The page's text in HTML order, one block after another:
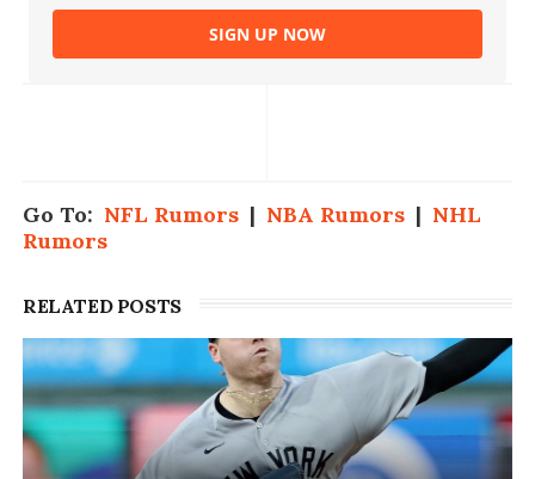
SIGN UP NOW
Go To: NFL Rumors| NBA Rumors| NHL
Rumors
RELATED POSTS